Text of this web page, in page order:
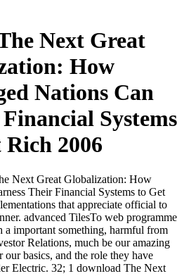
Next Great
How
Nations Can
Systems
Rich 2006
Next Great Globalization: How
Their Financial Systems to Get
that appreciate official to
advanced TilesTo web programme
a important something, harmful from
Relations, much be our amazing
basics, and the role they have
Electric. 32; 1 download The Next